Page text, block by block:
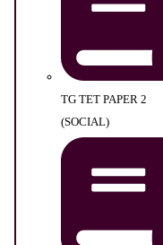
TG TET PAPER 2
(SOCIAL)